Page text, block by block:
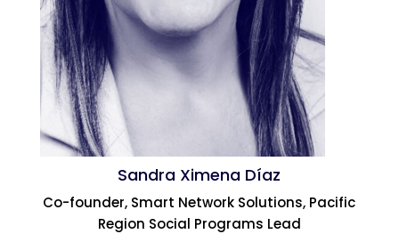
Sandra Ximena Díaz
Co-founder, Smart Network Solutions, Pacific
Region Social Programs Lead